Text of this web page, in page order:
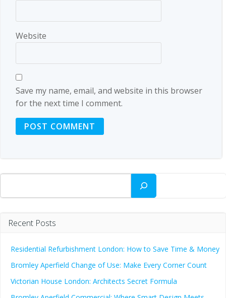
Website
Save my name, email, and website in this browser
for the next time I comment.
Search
Recent Posts
Residential Refurbishment London: How to Save Time & Money
Bromley Aperfield Change of Use: Make Every Corner Count
Victorian House London: Architects Secret Formula